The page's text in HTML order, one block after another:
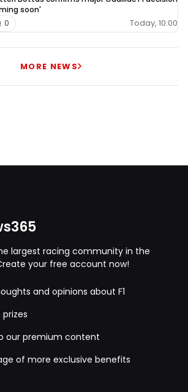
soon'
Today, 10:00
0
MORE NEWS
largest racing community in the
your free account now!
and opinions about F1
our premium content
of more exclusive benefits